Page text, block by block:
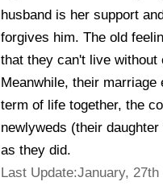
husband is her support
forgives him. The old
that they can't live without
Meanwhile, their
term of life together, the
newlyweds (their
as they did.
Last Update:January, 27th